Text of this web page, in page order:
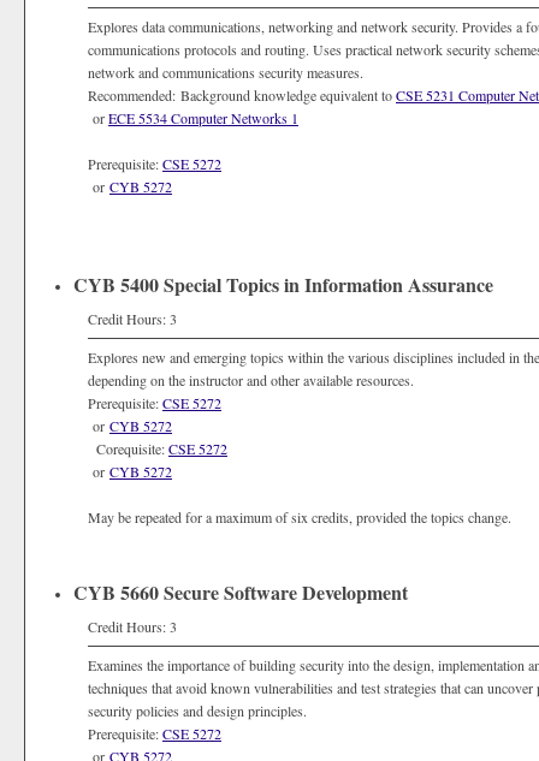
Explores data communications, networking and network security. Provides a
communications protocols and routing. Uses practical network security
network and communications security measures.
Recommended: Background knowledge equivalent toCSE 5231 Computer
orECE 5534 Computer Networks 1
Prerequisite:CSE 5272
or CYB 5272
CYB 5400 Special Topics in Information Assurance
Credit Hours: 3
Explores new and emerging topics within the various disciplines included in
depending on the instructor and other available resources.
Prerequisite:CSE 5272
or CYB 5272
Corequisite:CSE 5272
or CYB 5272
May be repeated for a maximum of six credits, provided the topics change.
CYB 5660 Secure Software Development
Credit Hours: 3
Examines the importance of building security into the design, implementation
techniques that avoid known vulnerabilities and test strategies that can
security policies and design principles.
Prerequisite:CSE 5272
or CYB 5272